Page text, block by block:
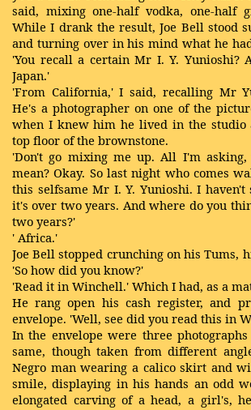
said, mixing one-half vodka, one-half
While I drank the result, Joe Bell stood
and turning over in his mind what he
'You recall a certain Mr I. Y. Yunioshi?
Japan.'
'From California,' I said, recalling Mr
He's a photographer on one of the
when I knew him he lived in the studio
top floor of the brownstone.
'Don't go mixing me up. All I'm
mean? Okay. So last night who comes
this selfsame Mr I. Y. Yunioshi. I haven't
it's over two years. And where do you
two years?'
' Africa.'
Joe Bell stopped crunching on his Tums,
'So how did you know?'
'Read it in Winchell.' Which I had, as a
He rang open his cash register, and
envelope. 'Well, see did you read this in
In the envelope were three
same, though taken from different
Negro man wearing a calico skirt and
smile, displaying in his hands an odd
elongated carving of a head, a girl's,